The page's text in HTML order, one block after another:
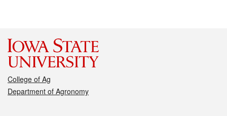
College of Ag
Department of Agronomy